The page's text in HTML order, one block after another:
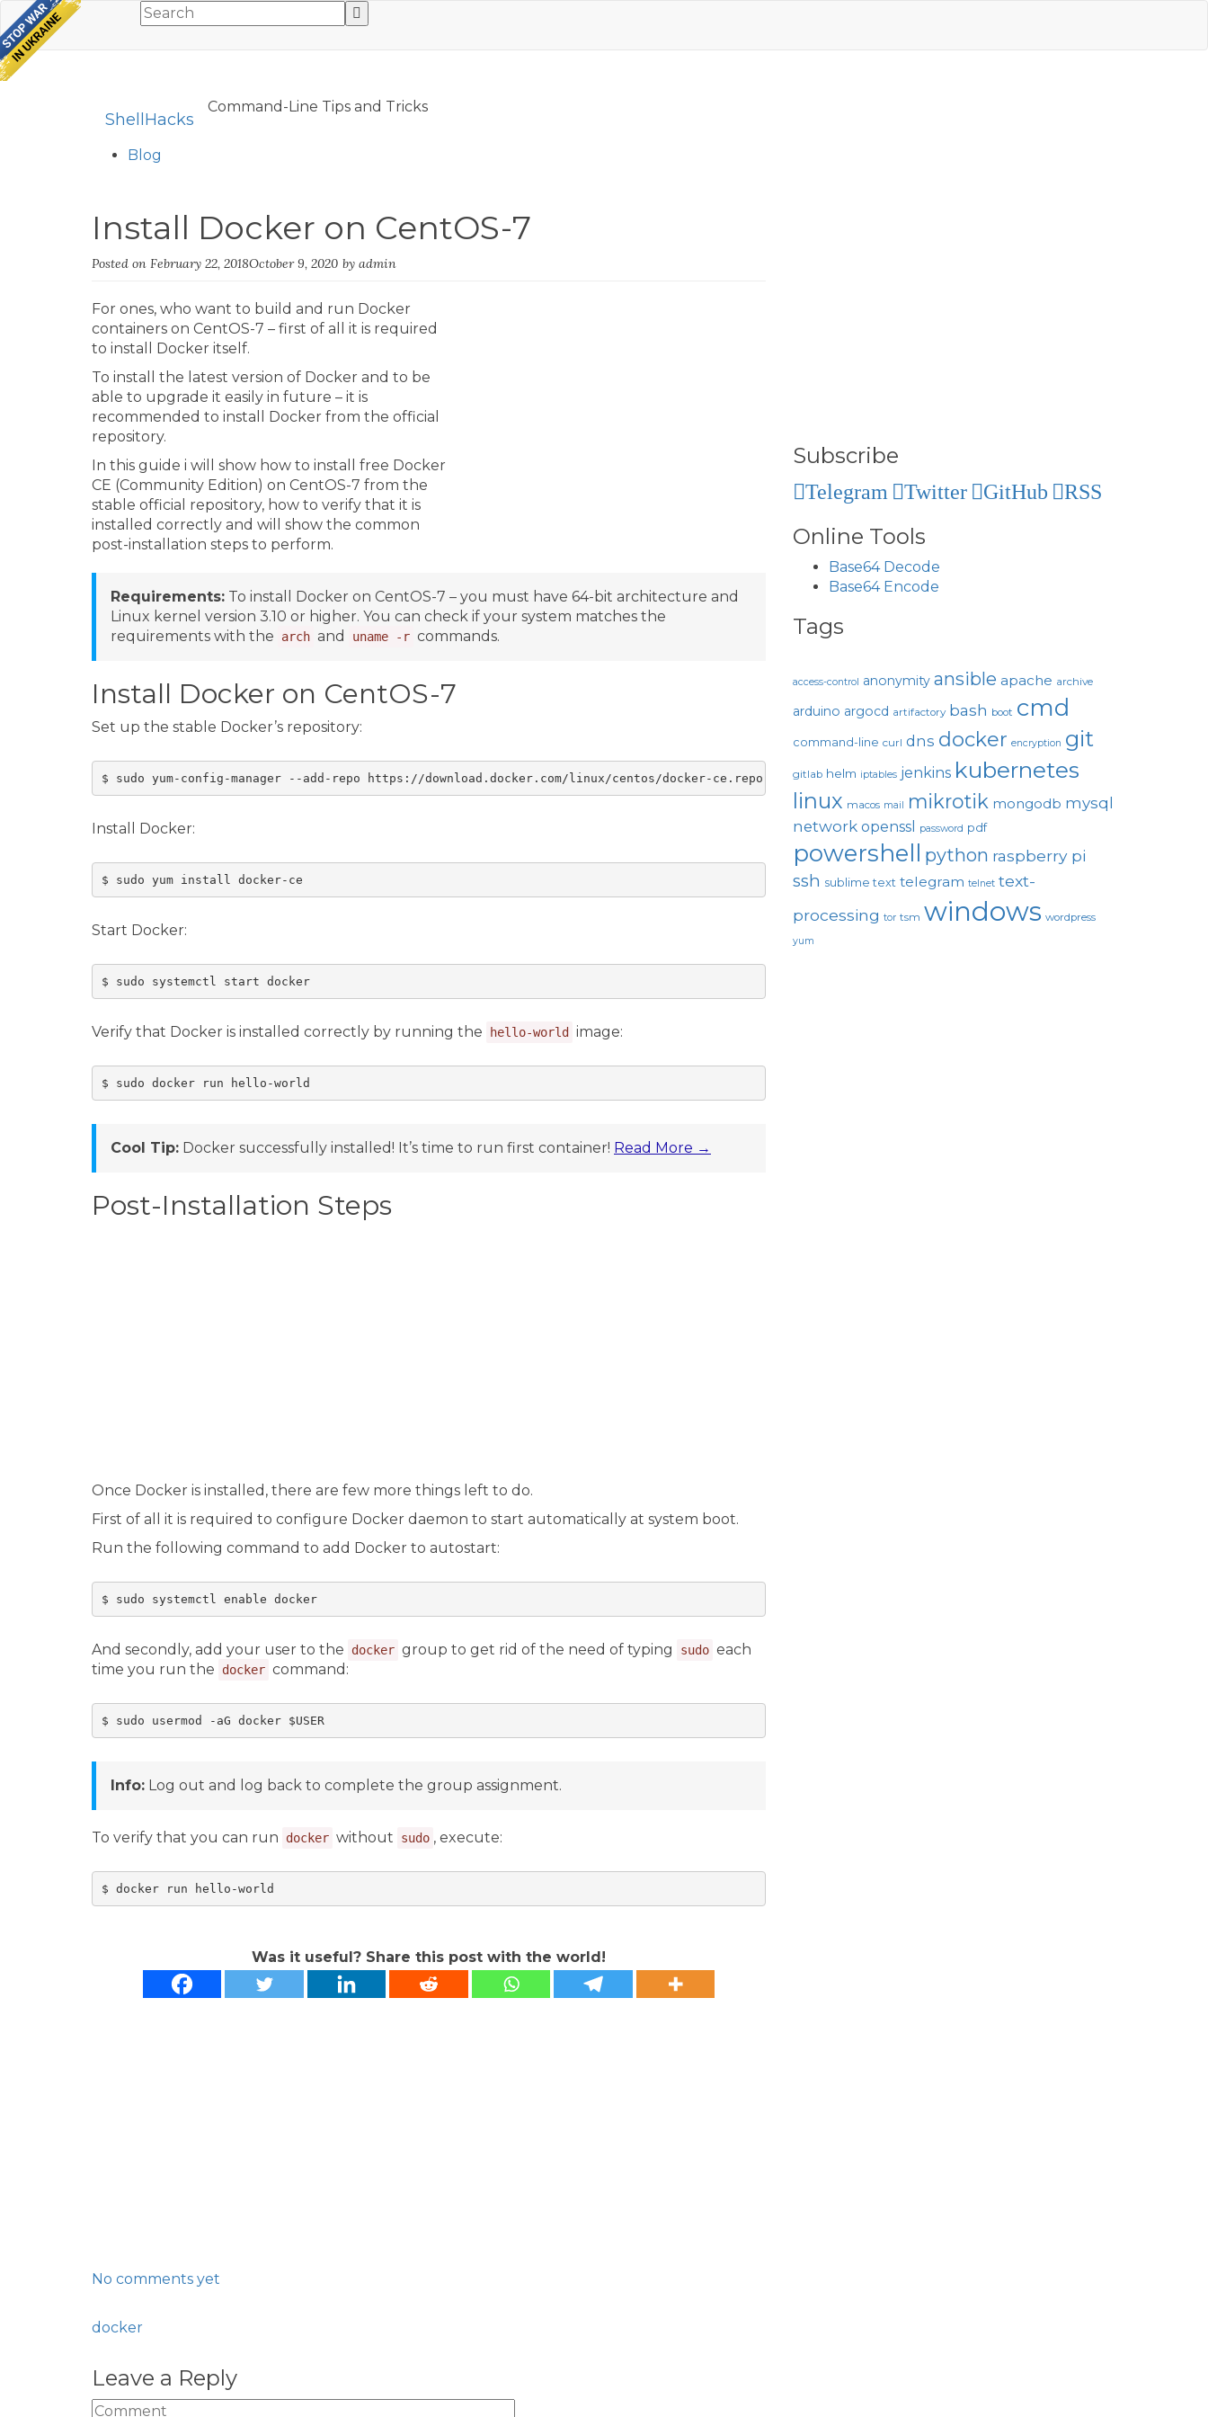
ShellHacks
Command-Line Tips and Tricks
Blog
Install Docker on CentOS-7
Posted on February 22, 2018October 9, 2020 by admin
For ones, who want to build and run Docker
containers on CentOS-7 – first of all it is required
to install Docker itself.
To install the latest version of Docker and to be
able to upgrade it easily in future – it is
recommended to install Docker from the official
repository.
In this guide i will show how to install free Docker
CE (Community Edition) on CentOS-7 from the
stable official repository, how to verify that it is
installed correctly and will show the common
post-installation steps to perform.
Requirements: To install Docker on CentOS-7 – you must have 64-bit architecture and
Linux kernel version 3.10 or higher. You can check if your system matches the
requirements with the
arch and uname -r commands.
Install Docker on CentOS-7
Set up the stable Docker’s repository:
Install Docker:
Start Docker:
$ sudo systemctl start docker
Verify that Docker is installed correctly by running the hello-world image:
Cool Tip: Docker successfully installed! It’s time to run first container! Read More →
Post-Installation Steps
Once Docker is installed, there are few more things left to do.
First of all it is required to configure Docker daemon to start automatically at system boot.
Run the following command to add Docker to autostart:
$ sudo systemctl enable docker
And secondly, add your user to the docker group to get rid of the need of typing sudo each
time you run the
docker command:
$ sudo usermod -aG docker $USER
Info: Log out and log back to complete the group assignment.
To verify that you can run docker without sudo , execute:
$ docker run hello-world
Was it useful? Share this post with the world!
No comments yet
docker
Leave a Reply
Subscribe
Telegram Twitter GitHub RSS
Online Tools
Base64 Decode
Base64 Encode
Tags
access-control anonymity ansible apache archive
arduino argocd artifactory bash boot cmd
command-line curl dns docker encryption git
gitlab helm iptables jenkins kubernetes
linux macos mail mikrotik mongodb mysql
network openssl password pdf
powershell python raspberry pi
ssh sublime text telegram telnet text-
processing tor tsm windows wordpress
yum